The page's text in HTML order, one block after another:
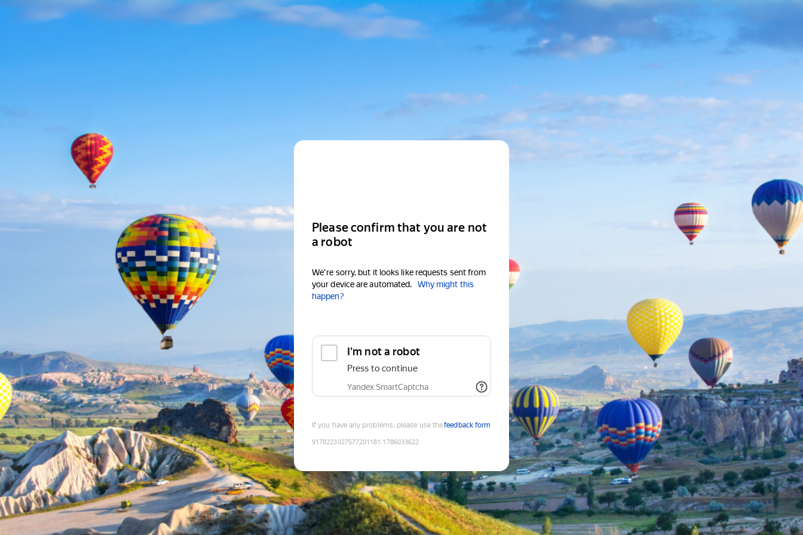
Please confirm that you are not
a robot
We're sorry, but it looks like requests sent from
your device are automated.
Why might this
happen?
I'm not a robot
Press to continue
Yandex SmartCaptcha
If you have any problems, please use thefeedback form
9178223027577201181 :1786033622